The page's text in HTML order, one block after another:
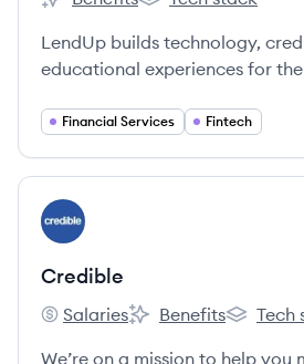
LendUp's LendUp's
LendUp builds technology,
educational experiences for
mainstream banking because
Financial Services Fintech
View company
CR
Credible
Credible's
Salaries
Credible's
Benefits
Tech
We’re on a mission to help you